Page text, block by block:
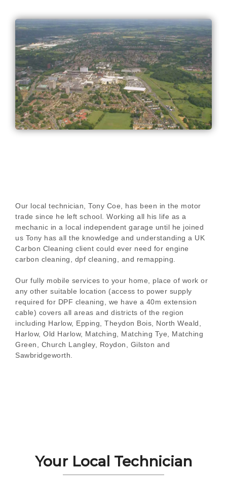
Our local technician, Tony Coe, has been in the motor
trade since he left school. Working all his life as a
mechanic in a local independent garage until he joined
us Tony has all the knowledge and understanding a UK
Carbon Cleaning client could ever need for engine
carbon cleaning, dpf cleaning, and remapping.
Our fully mobile services to your home, place of work or
any other suitable location (access to power supply
required for DPF cleaning, we have a 40m extension
cable) covers all areas and districts of the region
including Harlow, Epping, Theydon Bois, North Weald,
Harlow, Old Harlow, Matching, Matching Tye, Matching
Green, Church Langley, Roydon, Gilston and
Sawbridgeworth.
Your Local Technician